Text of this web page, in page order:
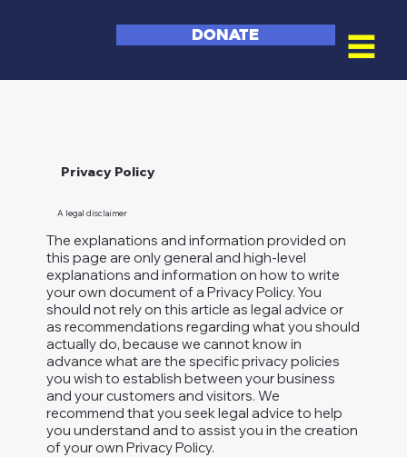
DONATE
Privacy Policy
A legal disclaimer
The explanations and information provided on
this page are only general and high-level
explanations and information on how to write
your own document of a Privacy Policy. You
should not rely on this article as legal advice or
as recommendations regarding what you should
actually do, because we cannot know in
advance what are the specific privacy policies
you wish to establish between your business
and your customers and visitors. We
recommend that you seek legal advice to help
you understand and to assist you in the creation
of your own Privacy Policy.